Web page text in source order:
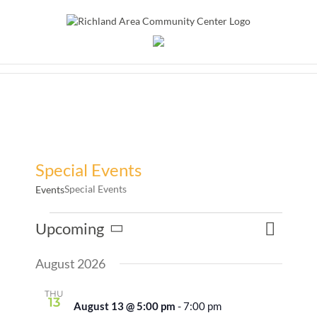
Special Events
EventsSpecial Events
Events
Events
Search
Event
Views
List
Upcoming
date.
August 2026
THU
13 August 13 @ 5:00 pm -7:00 pm